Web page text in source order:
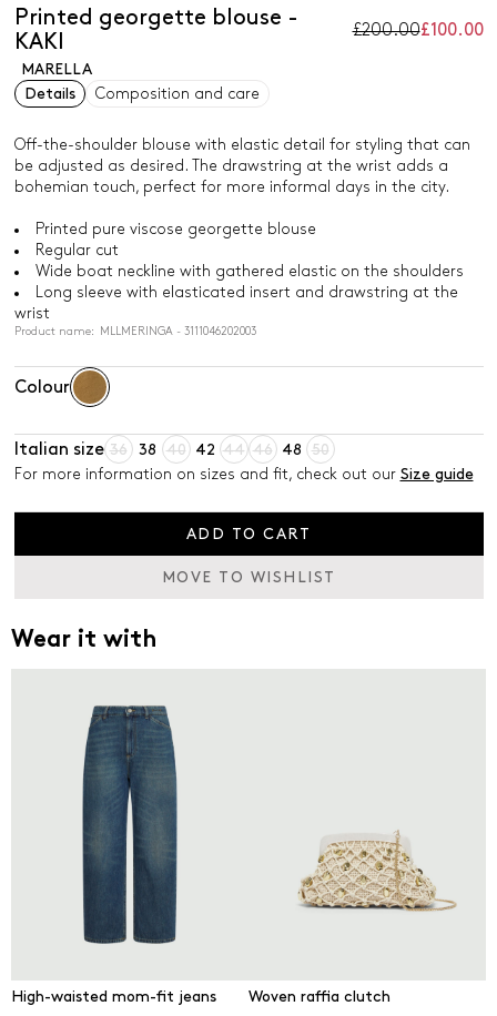
Printed georgette blouse -
KAKI
£200.00£100.00
MARELLA
Details
Composition and care
Off-the-shoulder blouse with elastic detail for styling that can
be adjusted as desired. The drawstring at the wrist adds a
bohemian touch, perfect for more informal days in the city.
Printed pure viscose georgette blouse
Regular cut
Wide boat neckline with gathered elastic on the shoulders
Long sleeve with elasticated insert and drawstring at the
wrist
Product name: MLLMERINGA - 3111046202003
Colour
Italian size 36 38 40 42 44 46 48
50
For more information on sizes and fit, check out our Size guide
ADD TO CART
MOVE TO WISHLIST
Wear it with
High-waisted mom-fit jeans Woven raffia clutch